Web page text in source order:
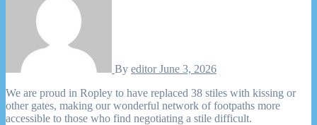
By editorJune 3, 2026
We are proud in Ropley to have replaced 38 stiles with kissing or
other gates, making our wonderful network of footpaths more
accessible to those who find negotiating a stile difficult.